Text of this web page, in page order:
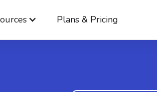
Plans & Pricing